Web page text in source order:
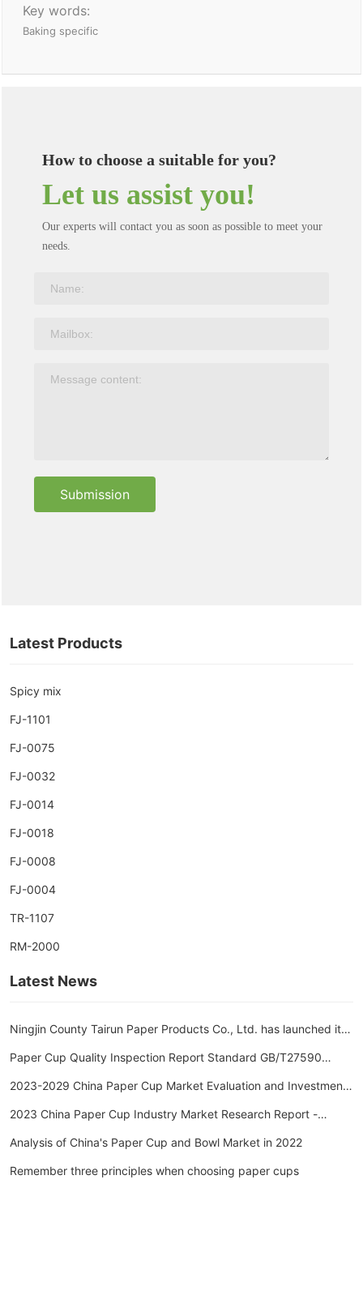
Key words:
Baking specific
How to choose a suitable for you?
Let us assist you!
Our experts will contact you as soon as possible to meet your
needs.
Submission
Latest Products
Spicy mix
FJ-1101
FJ-0075
FJ-0032
FJ-0014
FJ-0018
FJ-0008
FJ-0004
TR-1107
RM-2000
Latest News
Ningjin County Tairun Paper Products Co., Ltd. has launched its
new website.
Paper Cup Quality Inspection Report Standard GB/T27590
Paper Cup Inspection Report Inspection Item Cycle
2023-2029 China Paper Cup Market Evaluation and Investment
Outlook Forecast Report
2023 China Paper Cup Industry Market Research Report -
Huajing Industry Research Institute
Analysis of China's Paper Cup and Bowl Market in 2022
Remember three principles when choosing paper cups